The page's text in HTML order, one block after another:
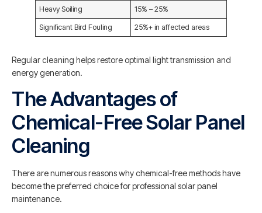
Heavy Soiling 15% – 25%
Significant Bird Fouling 25%+ in affected areas
Regular cleaning helps restore optimal light transmission and
energy generation.
The Advantages of
Chemical-Free Solar Panel
Cleaning
There are numerous reasons why chemical-free methods have
become the preferred choice for professional solar panel
maintenance.